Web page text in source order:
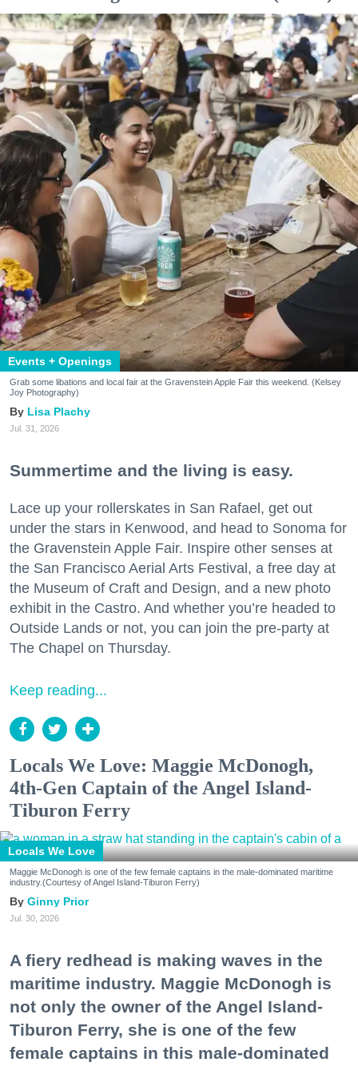
Events + Openings
Grab some libations and local fair at the Gravenstein Apple Fair this weekend. (Kelsey
Joy Photography)
Lisa Plachy
Jul. 31, 2026
Summertime and the living is easy.
Lace up your rollerskates in San Rafael, get out
under the stars in Kenwood, and head to Sonoma for
the Gravenstein Apple Fair. Inspire other senses at
the San Francisco Aerial Arts Festival, a free day at
the Museum of Craft and Design, and a new photo
exhibit in the Castro. And whether you’re headed to
Outside Lands or not, you can join the pre-party at
The Chapel on Thursday.
Keep reading...
Locals We Love: Maggie McDonogh,
4th-Gen Captain of the Angel Island-
Tiburon Ferry
Locals We Love
Maggie McDonogh is one of the few female captains in the male-dominated maritime
industry.(Courtesy of Angel Island-Tiburon Ferry)
Ginny Prior
Jul. 30, 2026
A fiery redhead is making waves in the
maritime industry. Maggie McDonogh is
not only the owner of the Angel Island-
Tiburon Ferry, she is one of the few
female captains in this male-dominated